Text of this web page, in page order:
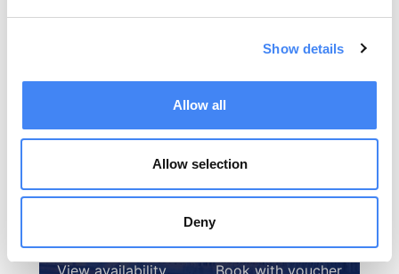
Show details
Allow all
Allow selection
Deny
Budapest
View availability Book with voucher